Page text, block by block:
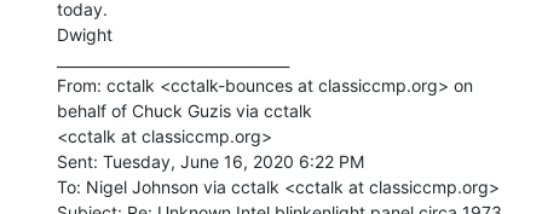
today.
Dwight
From: cctalk <cctalk-bounces at classiccmp.org> on
behalf of Chuck Guzis via cctalk
<cctalk at classiccmp.org>
Sent: Tuesday, June 16, 2020 6:22 PM
To: Nigel Johnson via cctalk <cctalk at classiccmp.org>